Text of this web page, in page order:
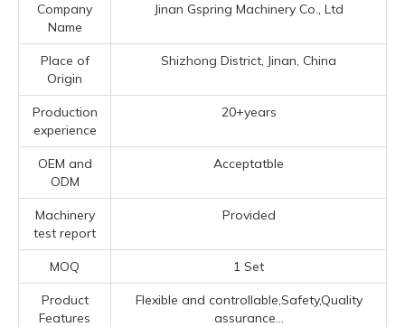
Company
Name
Jinan Gspring Machinery Co., Ltd
Place of
Origin
Shizhong District, Jinan, China
Production
experience
20+years
OEM and
ODM
Acceptatble
Machinery
test report
Provided
MOQ 1 Set
Product
Features
Flexible and controllable,Safety,Quality
assurance...